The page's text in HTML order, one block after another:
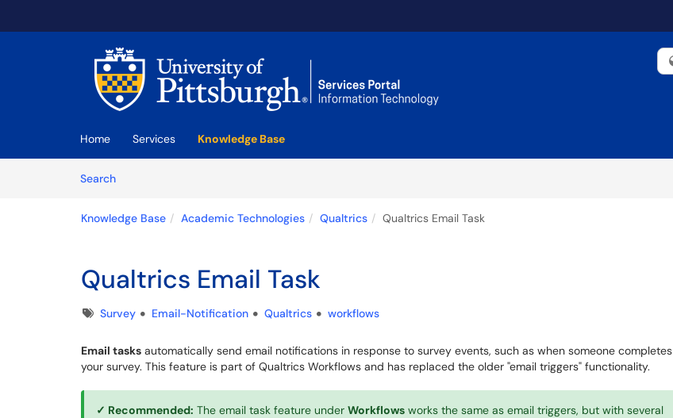
Home Services
Knowledge Base
SearchArticles
Knowledge Base Academic Technologies Qualtrics Qualtrics Email Task
Qualtrics Email Task
TagsSurvey Email-Notification Qualtrics workflows
Email tasks automatically send email notifications in response to survey events, such as when someone completes
your survey. This feature is part of Qualtrics Workflows and has replaced the older "email triggers" functionality.
✓ Recommended: The email task feature under Workflows works the same as email triggers, but with several